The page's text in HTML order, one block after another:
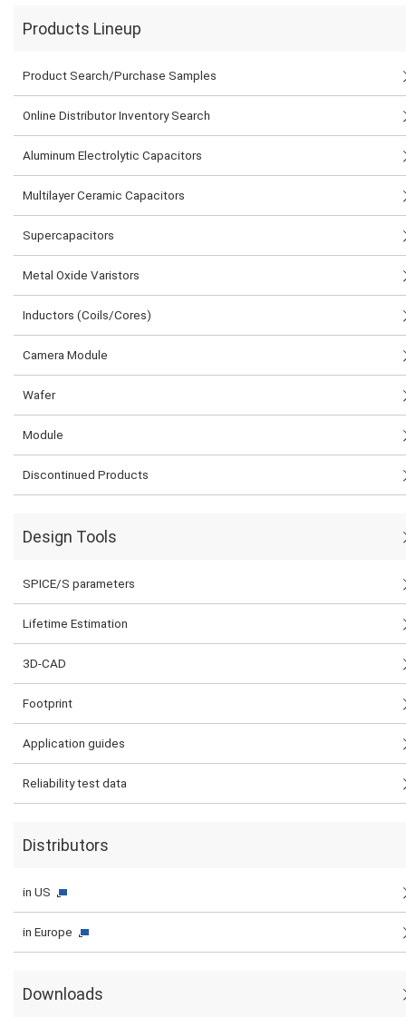
Products Lineup
Product Search/Purchase Samples
Online Distributor Inventory Search
Aluminum Electrolytic Capacitors
Multilayer Ceramic Capacitors
Supercapacitors
Metal Oxide Varistors
Inductors (Coils/Cores)
Camera Module
Wafer
Module
Discontinued Products
Design Tools
SPICE/S parameters
Lifetime Estimation
3D-CAD
Footprint
Application guides
Reliability test data
Distributors
in US
in Europe
Downloads